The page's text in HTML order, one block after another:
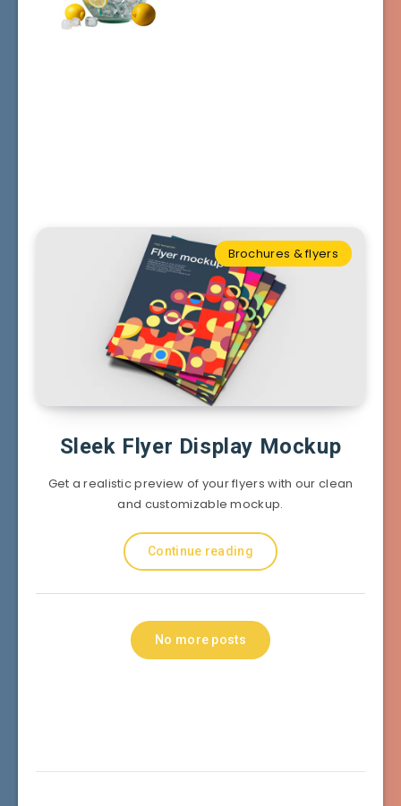
Brochures & flyers
Sleek Flyer Display Mockup
Get a realistic preview of your flyers with our clean
and customizable mockup.
Continue reading
No more posts